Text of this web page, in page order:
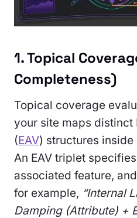
1. Topical
Completeness)
Topical coverage
your site maps
(EAV) structures
An EAV triplet
associated feature,
for example, “Internal
Damping (Attribute) +